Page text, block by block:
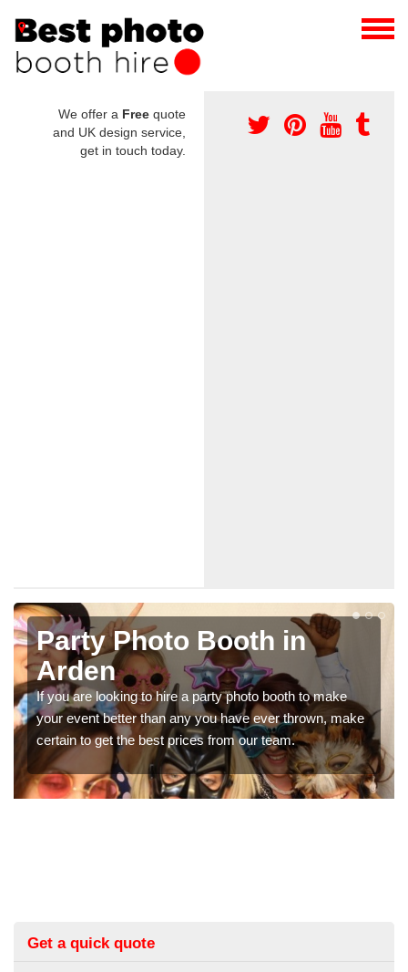
We offer a Free quote
and UK design service,
get in touch today.
to make
make
Photo Booth Hire for
Parties in Arden
We can offer the very best prices for premium
booth hire for parties. If you would like a quote,
in our contact box now!
Get a quick quote